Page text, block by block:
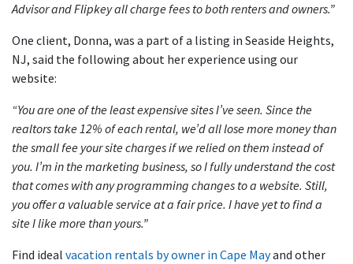
Advisor and Flipkey all charge fees to both renters and owners.”
One client, Donna, was a part of a listing in Seaside Heights,
NJ, said the following about her experience using our
website:
“You are one of the least expensive sites I’ve seen. Since the
realtors take 12% of each rental, we’d all lose more money than
the small fee your site charges if we relied on them instead of
you. I’m in the marketing business, so I fully understand the cost
that comes with any programming changes to a website. Still,
you offer a valuable service at a fair price. I have yet to find a
site I like more than yours.”
Find ideal vacation rentals by owner in Cape Mayand other